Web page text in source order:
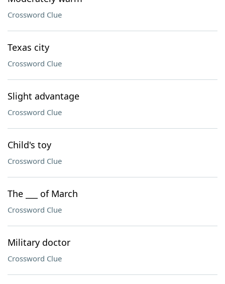
Crossword Clue
Texas city
Crossword Clue
Slight advantage
Crossword Clue
Child's toy
Crossword Clue
The ___ of March
Crossword Clue
Military doctor
Crossword Clue